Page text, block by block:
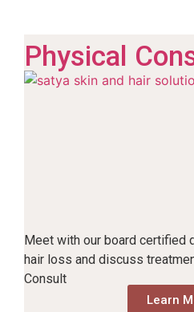
Physical
Meet with our board certified
hair loss and discuss
Consult
Learn